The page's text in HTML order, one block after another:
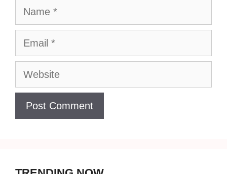
Name
Email
Website